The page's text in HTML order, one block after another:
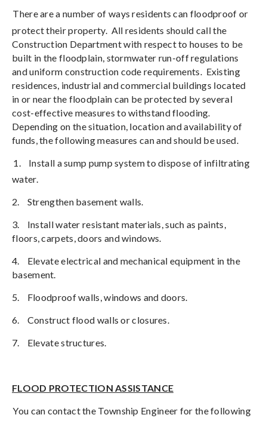
There are a number of ways residents can floodproof or
protect their property. All residents should call the
Construction Department with respect to houses to be
built in the floodplain, stormwater run-off regulations
and uniform construction code requirements. Existing
residences, industrial and commercial buildings located
in or near the floodplain can be protected by several
cost-effective measures to withstand flooding.
Depending on the situation, location and availability of
funds, the following measures can and should be used.
1.
Install a sump pump system to dispose of infiltrating
water.
2.
Strengthen basement walls.
3.
Install water resistant materials, such as paints,
floors, carpets, doors and windows.
4.
Elevate electrical and mechanical equipment in the
basement.
5.
Floodproof walls, windows and doors.
6.
Construct flood walls or closures.
7.
Elevate structures.
FLOOD PROTECTION ASSISTANCE
You can contact the Township Engineer for the following